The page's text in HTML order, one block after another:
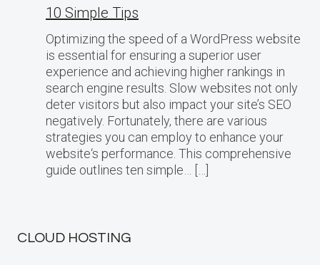
10 Simple Tips
Optimizing the speed of a WordPress website
is essential for ensuring a superior user
experience and achieving higher rankings in
search engine results. Slow websites not only
deter visitors but also impact your site’s SEO
negatively. Fortunately, there are various
strategies you can employ to enhance your
website‘s performance. This comprehensive
guide outlines ten simple… […]
CLOUD HOSTING